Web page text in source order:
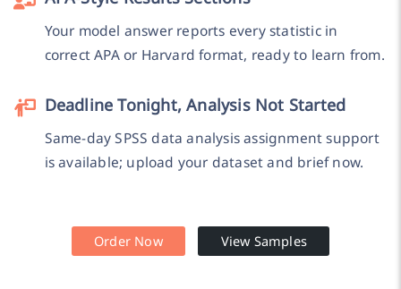
Your model answer reports every statistic in
correct APA or Harvard format, ready to learn from.
Deadline Tonight, Analysis Not Started
Same-day SPSS data analysis assignment support
is available; upload your dataset and brief now.
Order Now View Samples